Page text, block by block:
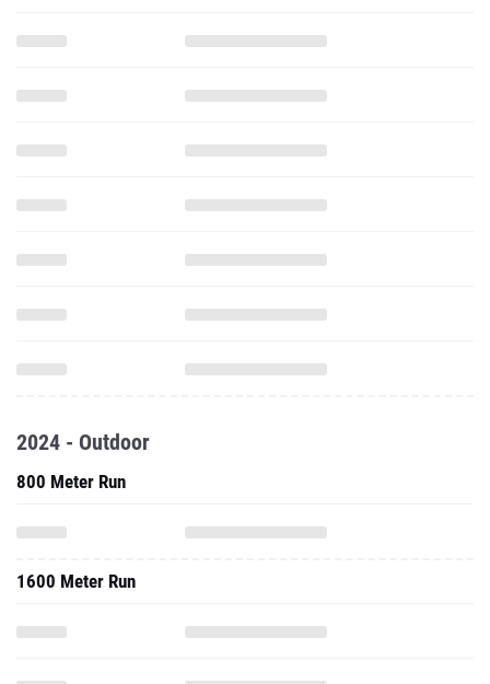
2024 - Outdoor
800 Meter Run
1600 Meter Run